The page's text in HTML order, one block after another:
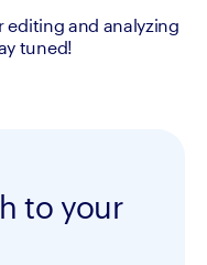
editing and analyzing
tuned!
to your